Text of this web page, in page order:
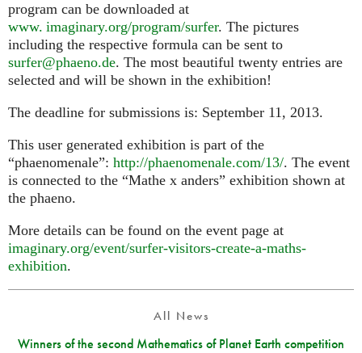
program can be downloaded at
www. imaginary.org/program/surfer. The pictures
including the respective formula can be sent to
surfer@phaeno.de. The most beautiful twenty entries are
selected and will be shown in the exhibition!
The deadline for submissions is: September 11, 2013.
This user generated exhibition is part of the
“phaenomenale”: http://phaenomenale.com/13/. The event
is connected to the “Mathe x anders” exhibition shown at
the phaeno.
More details can be found on the event page at
imaginary.org/event/surfer-visitors-create-a-maths-
exhibition.
All News
Winners of the second Mathematics of Planet Earth competition